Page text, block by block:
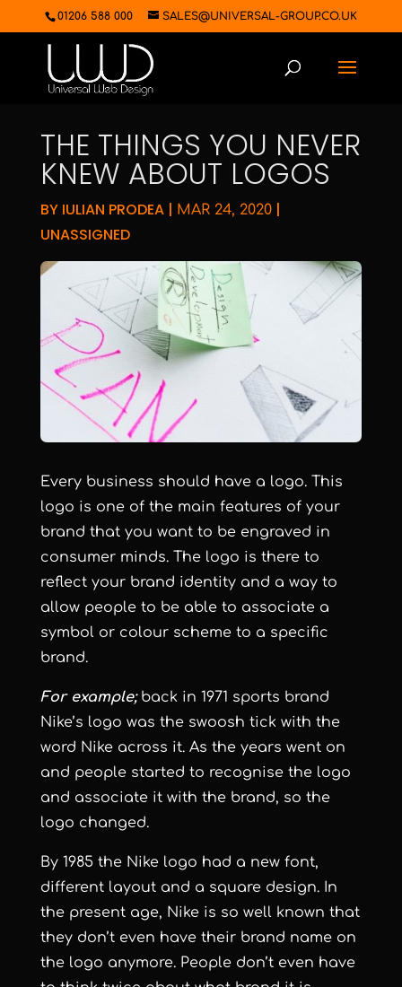
01206 588 000 SALES@UNIVERSAL-GROUP.CO.UK
THE THINGS YOU NEVER
KNEW ABOUT LOGOS
BY IULIAN PRODEA| MAR 24, 2020|
UNASSIGNED
Every business should have a logo. This
logo is one of the main features of your
brand that you want to be engraved in
consumer minds. The logo is there to
reflect your brand identity and a way to
allow people to be able to associate a
symbol or colour scheme to a specific
brand.
For example; back in 1971 sports brand
Nike’s logo was the swoosh tick with the
word Nike across it. As the years went on
and people started to recognise the logo
and associate it with the brand, so the
logo changed.
By 1985 the Nike logo had a new font,
different layout and a square design. In
the present age, Nike is so well known that
they don’t even have their brand name on
the logo anymore. People don’t even have